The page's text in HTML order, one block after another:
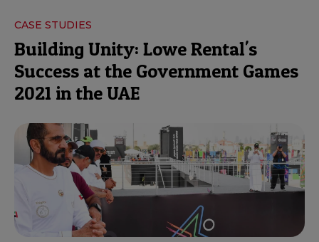
CASE STUDIES
Building Unity: Lowe Rental's
Success at the Government Games
2021 in the UAE